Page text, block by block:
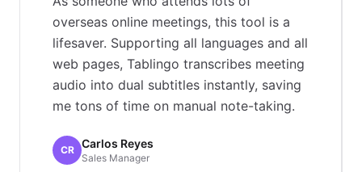
overseas online meetings, this tool is a
lifesaver. Supporting all languages and all
web pages, Tablingo transcribes meeting
audio into dual subtitles instantly, saving
me tons of time on manual note-taking.
CR Carlos Reyes
Sales Manager